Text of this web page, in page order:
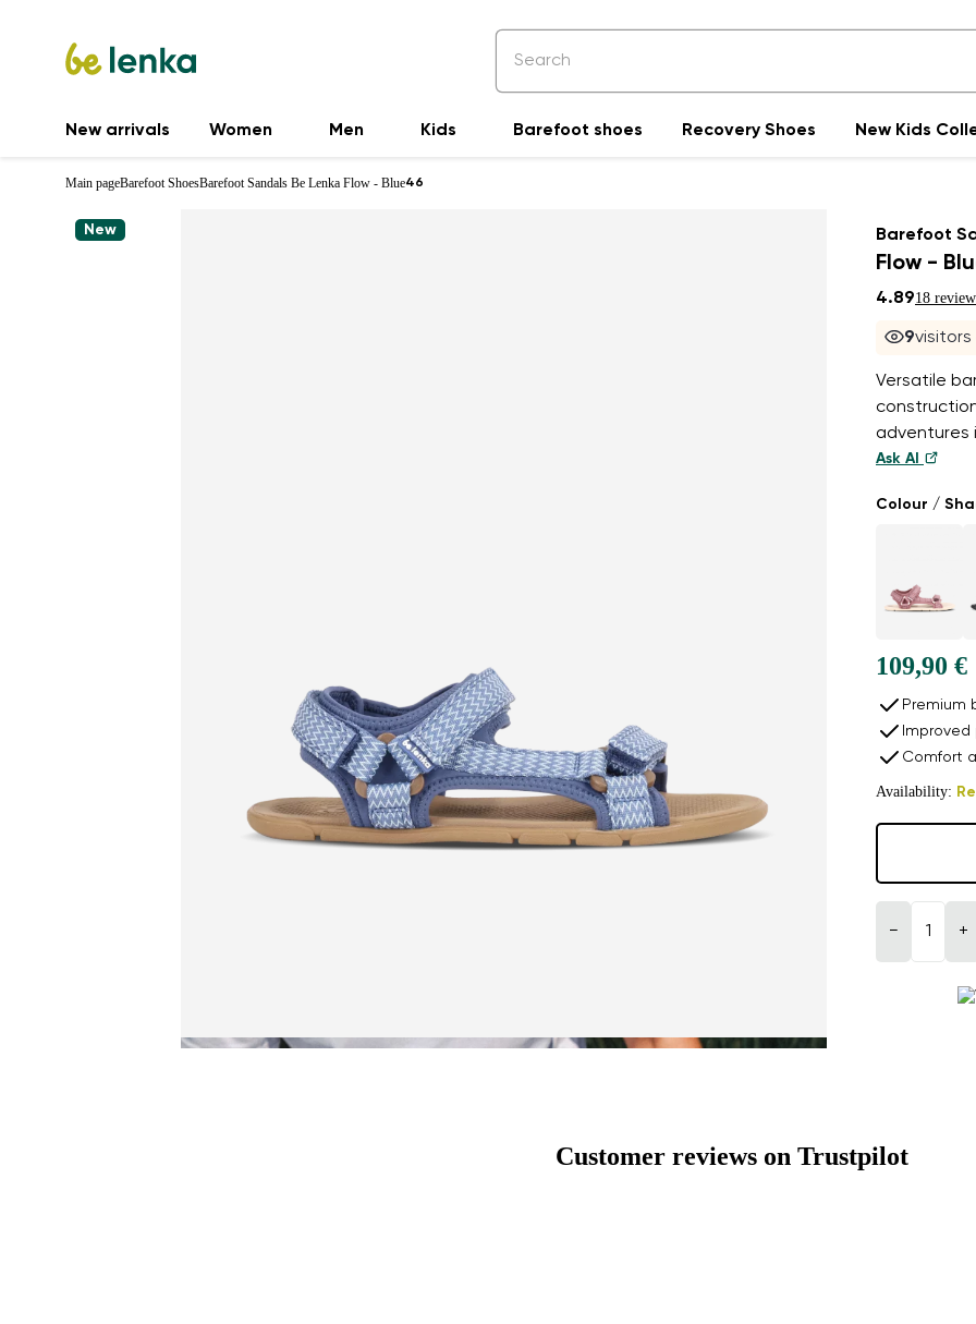
New arrivals Women Men Kids Barefoot shoes Recovery Shoes New Kids
Main pageBarefoot ShoesBarefoot Sandals Be Lenka Flow - Blue46
New Barefoot
Flow -
4.8918
8
Versatile
adventures
Ask AI
Colour /
109,90 €
Premium
Comfort
Availability:
− +
Customer reviews on Trustpilot